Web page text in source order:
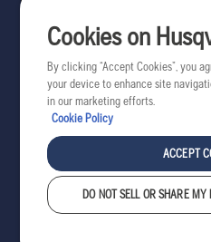
Cookies on
By clicking “Accept Cookies”, you
your device to enhance site
in our marketing efforts.
Cookie Policy
ACCEPT
DO NOT SELL OR SHARE